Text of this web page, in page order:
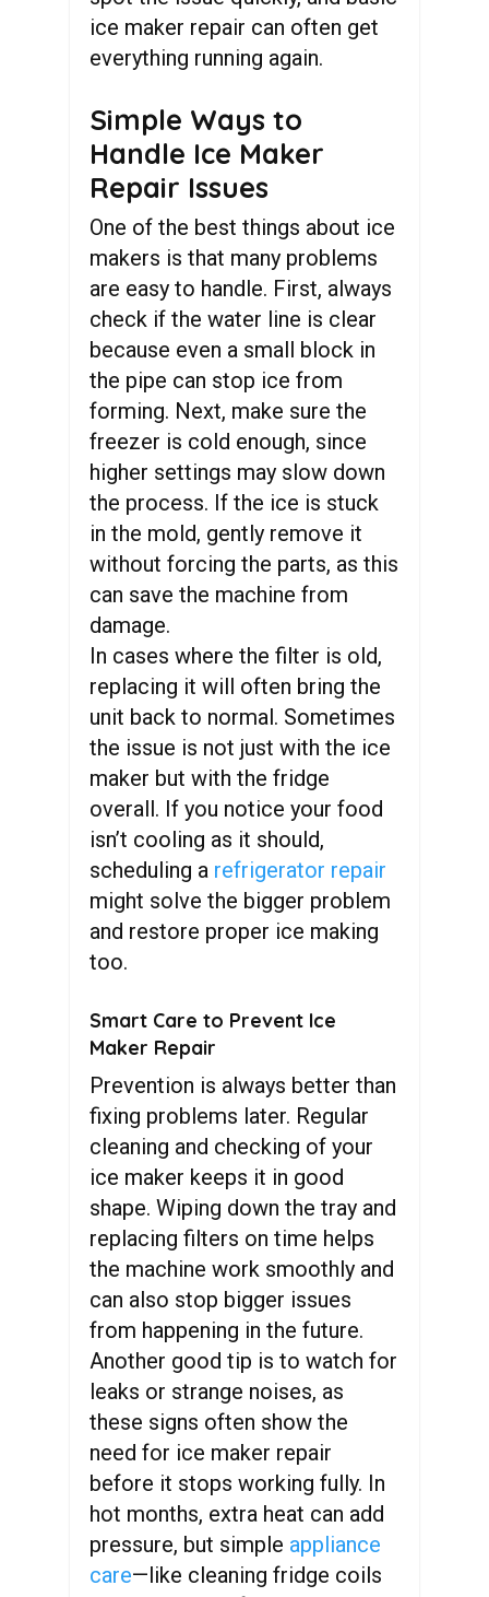
ice maker repair can often get
everything running again.
Simple Ways to
Handle Ice Maker
Repair Issues
One of the best things about ice
makers is that many problems
are easy to handle. First, always
check if the water line is clear
because even a small block in
the pipe can stop ice from
forming. Next, make sure the
freezer is cold enough, since
higher settings may slow down
the process. If the ice is stuck
in the mold, gently remove it
without forcing the parts, as this
can save the machine from
damage.
In cases where the filter is old,
replacing it will often bring the
unit back to normal. Sometimes
the issue is not just with the ice
maker but with the fridge
overall. If you notice your food
isn’t cooling as it should,
scheduling a refrigerator repair
might solve the bigger problem
and restore proper ice making
too.
Smart Care to Prevent Ice
Maker Repair
Prevention is always better than
fixing problems later. Regular
cleaning and checking of your
ice maker keeps it in good
shape. Wiping down the tray and
replacing filters on time helps
the machine work smoothly and
can also stop bigger issues
from happening in the future.
Another good tip is to watch for
leaks or strange noises, as
these signs often show the
need for ice maker repair
before it stops working fully. In
hot months, extra heat can add
pressure, but simple appliance
care—like cleaning fridge coils